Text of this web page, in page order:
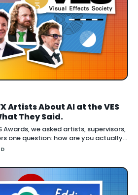
Artists About AI at the VES
They Said.
Awards, we asked artists, supervisors,
one question: how are you actually
answers cut across the full spectrum,